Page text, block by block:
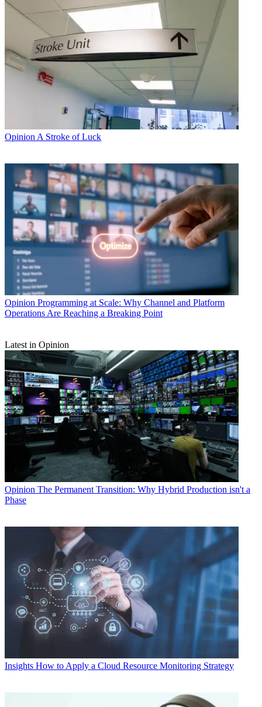
Opinion A Stroke of Luck
Opinion Programming at Scale: Why Channel and Platform
Operations Are Reaching a Breaking Point
Latest in Opinion
Opinion The Permanent Transition: Why Hybrid Production isn't a
Phase
Insights How to Apply a Cloud Resource Monitoring Strategy